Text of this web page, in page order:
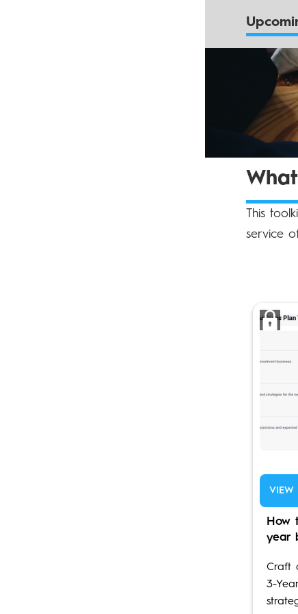
This
service
VIEW
How
year
Craft
3-